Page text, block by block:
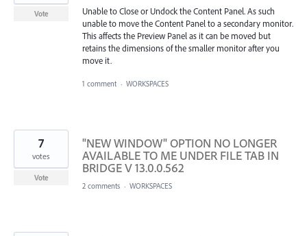
Unable to Close or Undock the Content Panel. As such
unable to move the Content Panel to a secondary monitor.
This affects the Preview Panel as it can be moved but
retains the dimensions of the smaller monitor after you
move it.
Vote
1 comment · WORKSPACES
"NEW WINDOW" OPTION NO LONGER
AVAILABLE TO ME UNDER FILE TAB IN
BRIDGE V 13.0.0.562
7
votes
Vote
2 comments · WORKSPACES